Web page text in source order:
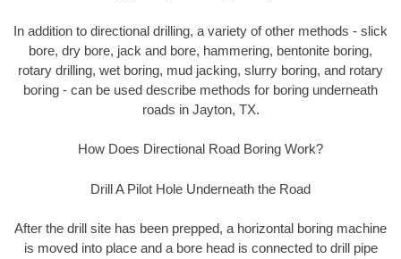
In addition to directional drilling, a variety of other methods - slick
bore, dry bore, jack and bore, hammering, bentonite boring,
rotary drilling, wet boring, mud jacking, slurry boring, and rotary
boring - can be used describe methods for boring underneath
roads in Jayton, TX.
How Does Directional Road Boring Work?
Drill A Pilot Hole Underneath the Road
After the drill site has been prepped, a horizontal boring machine
is moved into place and a bore head is connected to drill pipe